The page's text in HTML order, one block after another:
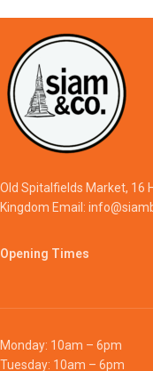
Old Spitalfields Market, 16
Kingdom Email:
Opening Times
Monday: 10am – 6pm
Tuesday: 10am – 6pm